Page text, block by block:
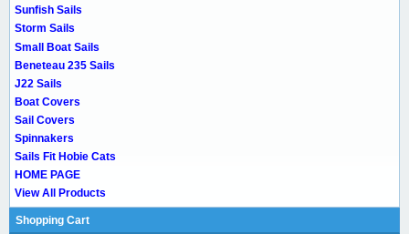
Sunfish Sails
Storm Sails
Small Boat Sails
Beneteau 235 Sails
J22 Sails
Boat Covers
Sail Covers
Spinnakers
Sails Fit Hobie Cats
HOME PAGE
View All Products
Shopping Cart